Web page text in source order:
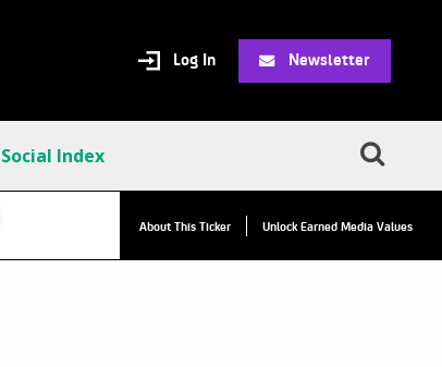
Log In Newsletter
Social Index
VPC:$2.84
About This Ticker Unlock Earned Media Values